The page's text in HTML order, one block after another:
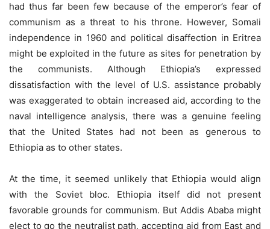
had thus far been few because of the emperor’s fear of
communism as a threat to his throne. However, Somali
independence in 1960 and political disaffection in Eritrea
might be exploited in the future as sites for penetration by
the communists. Although Ethiopia’s expressed
dissatisfaction with the level of U.S. assistance probably
was exaggerated to obtain increased aid, according to the
naval intelligence analysis, there was a genuine feeling
that the United States had not been as generous to
Ethiopia as to other states.
At the time, it seemed unlikely that Ethiopia would align
with the Soviet bloc. Ethiopia itself did not present
favorable grounds for communism. But Addis Ababa might
elect to go the neutralist path, accepting aid from East and